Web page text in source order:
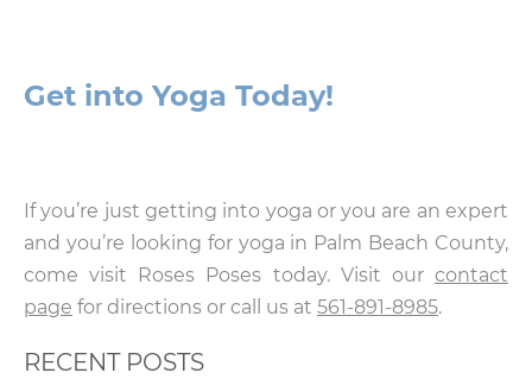
Get into Yoga Today!
If you’re just getting into yoga or you are an expert
and you’re looking for yoga in Palm Beach County,
come visit Roses Poses today. Visit our contact
page for directions or call us at 561-891-8985.
RECENT POSTS